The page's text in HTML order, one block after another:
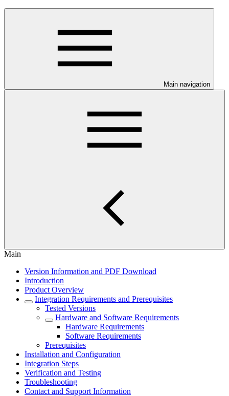
Main navigation
Main
Version Information and PDF Download
Introduction
Product Overview
Integration Requirements and Prerequisites
Tested Versions
Hardware and Software Requirements
Hardware Requirements
Software Requirements
Prerequisites
Installation and Configuration
Integration Steps
Verification and Testing
Troubleshooting
Contact and Support Information